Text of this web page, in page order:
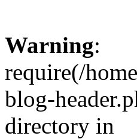
Warning:
require(/
blog-
directory in